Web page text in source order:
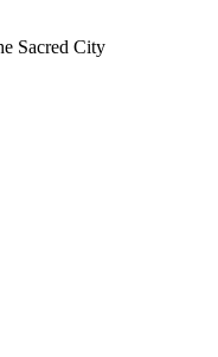
Sacred City